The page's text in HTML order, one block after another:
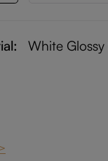
White